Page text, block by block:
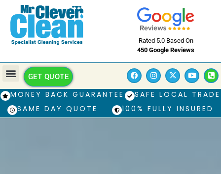
Rated 5.0 Based On
450 Google Reviews
GET QUOTE
MONEY BACK GUARANTEE
SAFE LOCAL TRADE
SAME DAY QUOTE
100% FULLY INSURED